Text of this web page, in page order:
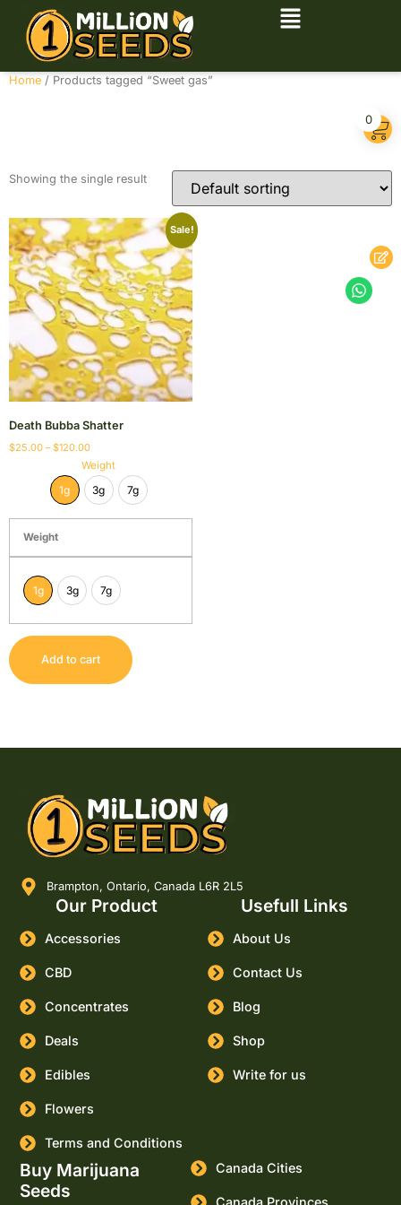
Home / Products tagged “Sweet gas”
Showing the single result
Sale!
Death Bubba Shatter
$25.00 – $120.00
Weight
1g 3g 7g
Weight
1g 3g 7g
Add to cart
Brampton, Ontario, Canada L6R 2L5
Our Product
Accessories
CBD
Concentrates
Deals
Edibles
Flowers
Terms and Conditions
Usefull Links
About Us
Contact Us
Blog
Shop
Write for us
Buy Marijuana
Seeds
Canada Cities
Canada Provinces
0